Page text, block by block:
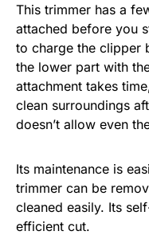
This trimmer has a
attached before you
to charge the clipper
the lower part with
attachment takes
clean surroundings
doesn’t allow even
Its maintenance is
trimmer can be
cleaned easily. Its
efficient cut.